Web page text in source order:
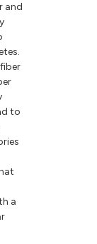
and
to
a